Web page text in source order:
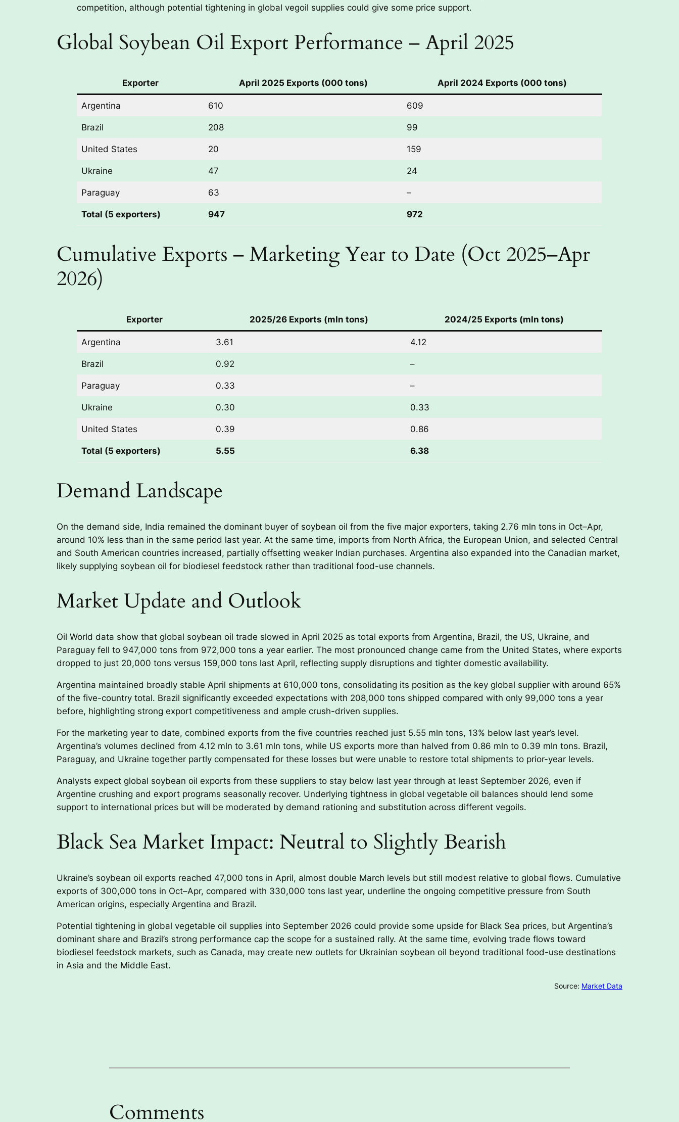
competition, although potential tightening in global vegoil supplies could give some price support.
Global Soybean Oil Export Performance – April 2025
Exporter April 2025 Exports (000 tons) April 2024 Exports (000 tons)
Argentina 610 609
Brazil 208 99
United States 20 159
Ukraine 47 24
Paraguay 63 –
Total (5 exporters) 947 972
Cumulative Exports – Marketing Year to Date (Oct 2025–Apr
2026)
Exporter 2025/26 Exports (mln tons) 2024/25 Exports (mln tons)
Argentina 3.61 4.12
Brazil 0.92 –
Paraguay 0.33 –
Ukraine 0.30 0.33
United States 0.39 0.86
Total (5 exporters) 5.55 6.38
Demand Landscape
On the demand side, India remained the dominant buyer of soybean oil from the five major exporters, taking 2.76 mln tons in Oct–Apr,
around 10% less than in the same period last year. At the same time, imports from North Africa, the European Union, and selected Central
and South American countries increased, partially offsetting weaker Indian purchases. Argentina also expanded into the Canadian market,
likely supplying soybean oil for biodiesel feedstock rather than traditional food-use channels.
Market Update and Outlook
Oil World data show that global soybean oil trade slowed in April 2025 as total exports from Argentina, Brazil, the US, Ukraine, and
Paraguay fell to 947,000 tons from 972,000 tons a year earlier. The most pronounced change came from the United States, where exports
dropped to just 20,000 tons versus 159,000 tons last April, reflecting supply disruptions and tighter domestic availability.
Argentina maintained broadly stable April shipments at 610,000 tons, consolidating its position as the key global supplier with around 65%
of the five-country total. Brazil significantly exceeded expectations with 208,000 tons shipped compared with only 99,000 tons a year
before, highlighting strong export competitiveness and ample crush-driven supplies.
For the marketing year to date, combined exports from the five countries reached just 5.55 mln tons, 13% below last year’s level.
Argentina’s volumes declined from 4.12 mln to 3.61 mln tons, while US exports more than halved from 0.86 mln to 0.39 mln tons. Brazil,
Paraguay, and Ukraine together partly compensated for these losses but were unable to restore total shipments to prior-year levels.
Analysts expect global soybean oil exports from these suppliers to stay below last year through at least September 2026, even if
Argentine crushing and export programs seasonally recover. Underlying tightness in global vegetable oil balances should lend some
support to international prices but will be moderated by demand rationing and substitution across different vegoils.
Black Sea Market Impact: Neutral to Slightly Bearish
Ukraine’s soybean oil exports reached 47,000 tons in April, almost double March levels but still modest relative to global flows. Cumulative
exports of 300,000 tons in Oct–Apr, compared with 330,000 tons last year, underline the ongoing competitive pressure from South
American origins, especially Argentina and Brazil.
Potential tightening in global vegetable oil supplies into September 2026 could provide some upside for Black Sea prices, but Argentina’s
dominant share and Brazil’s strong performance cap the scope for a sustained rally. At the same time, evolving trade flows toward
biodiesel feedstock markets, such as Canada, may create new outlets for Ukrainian soybean oil beyond traditional food-use destinations
in Asia and the Middle East.
Source: Market Data
Comments